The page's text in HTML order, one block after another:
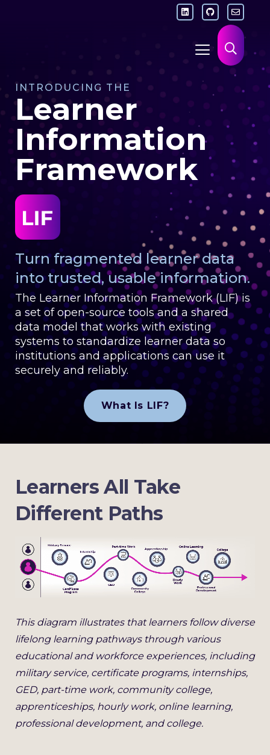
INTRODUCING THE
Learner
Information
Framework
Turn fragmented learner data
into trusted, usable information.
The Learner Information Framework (LIF) is
a set of open-source tools and a shared
data model that works with existing
systems to standardize learner data so
institutions and applications can use it
securely and reliably.
What Is LIF?
Learners All Take
Different Paths
This diagram illustrates that learners follow diverse
lifelong learning pathways through various
educational and workforce experiences, including
military service, certificate programs, internships,
GED, part-time work, community college,
apprenticeships, hourly work, online learning,
professional development, and college.